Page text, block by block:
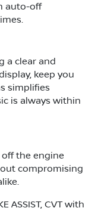
auto-off
a clear and
keep you
simplifies
is always within
the engine
compromising
ASSIST, CVT with